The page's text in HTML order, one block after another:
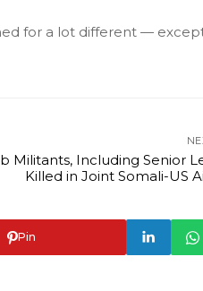
for a lot different —
Militants, Including Senior
Killed in Joint Somali-US
Pin